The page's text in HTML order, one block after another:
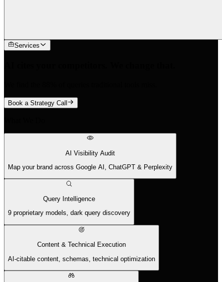
Services
Book a Strategy Call
AI Visibility Audit
Map your brand across Google AI, ChatGPT & Perplexity
Query Intelligence
9 proprietary models, dark query discovery
Content & Technical Execution
AI-citable content, schemas, technical optimization